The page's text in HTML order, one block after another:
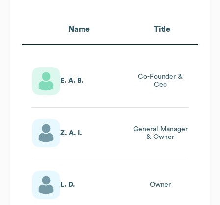
Name Title
E. A. B.
Co-Founder &
Ceo
Z. A. I.
General Manager
& Owner
L. D. Owner